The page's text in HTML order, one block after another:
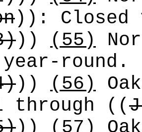
)) : Closed
)) (55)
round.
)) (56)
((
)) (57)